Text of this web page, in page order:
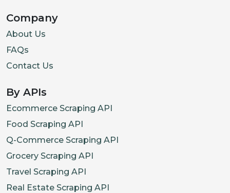
Company
About Us
FAQs
Contact Us
By APIs
Ecommerce Scraping API
Food Scraping API
Q-Commerce Scraping API
Grocery Scraping API
Travel Scraping API
Real Estate Scraping API